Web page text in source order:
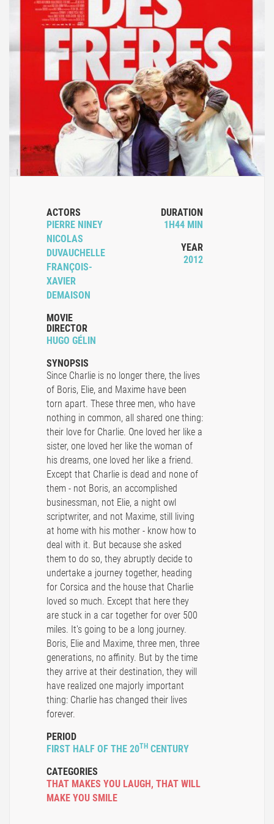
ACTORS
PIERRE NINEY
NICOLAS
DUVAUCHELLE
FRANÇOIS-
XAVIER
DEMAISON
MOVIE
DIRECTOR
HUGO GÉLIN
DURATION
1H44 MIN
YEAR
2012
SYNOPSIS
Since Charlie is no longer there, the lives
of Boris, Elie, and Maxime have been
torn apart. These three men, who have
nothing in common, all shared one thing:
their love for Charlie. One loved her like a
sister, one loved her like the woman of
his dreams, one loved her like a friend.
Except that Charlie is dead and none of
them - not Boris, an accomplished
businessman, not Elie, a night owl
scriptwriter, and not Maxime, still living
at home with his mother - know how to
deal with it. But because she asked
them to do so, they abruptly decide to
undertake a journey together, heading
for Corsica and the house that Charlie
loved so much. Except that here they
are stuck in a car together for over 500
miles. It's going to be a long journey.
Boris, Elie and Maxime, three men, three
generations, no affinity. But by the time
they arrive at their destination, they will
have realized one majorly important
thing: Charlie has changed their lives
forever.
PERIOD
FIRST HALF OF THE 20TH CENTURY
CATEGORIES
THAT MAKES YOU LAUGH , THAT WILL
MAKE YOU SMILE